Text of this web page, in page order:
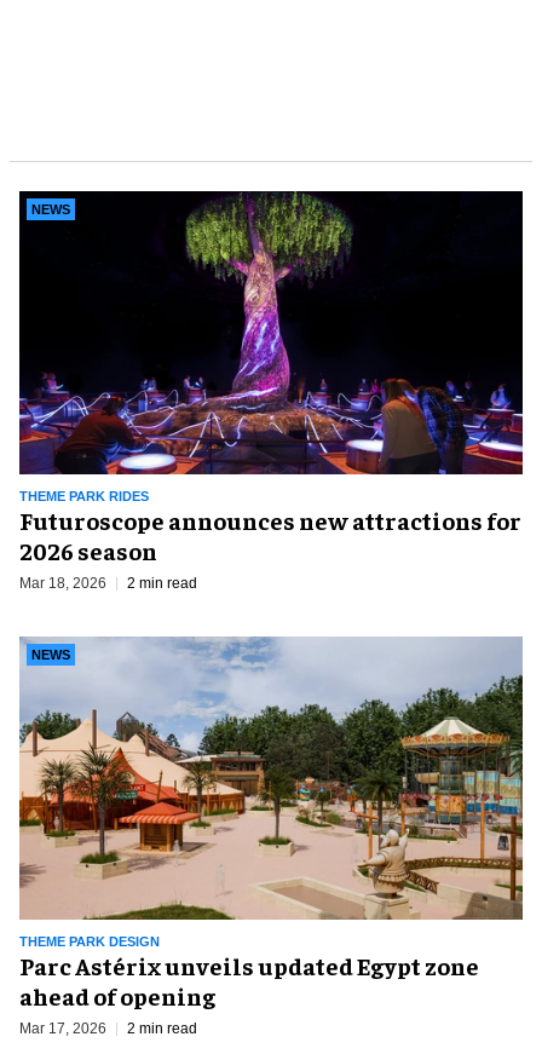
THEME PARK RIDES
NEWS
Futuroscope announces new attractions for
2026 season
Mar 18, 2026 2 min read
THEME PARK DESIGN
NEWS
Parc Astérix unveils updated Egypt zone
ahead of opening
Mar 17, 2026 2 min read